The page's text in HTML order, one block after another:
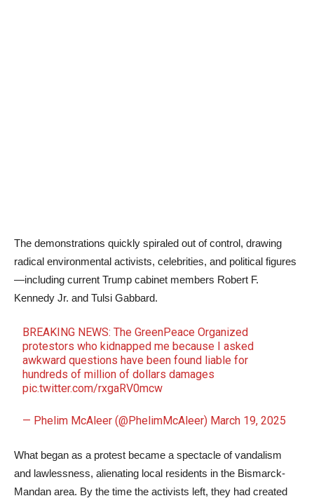
The demonstrations quickly spiraled out of control, drawing
radical environmental activists, celebrities, and political figures
—including current Trump cabinet members Robert F.
Kennedy Jr. and Tulsi Gabbard.
BREAKING NEWS: The GreenPeace Organized
protestors who kidnapped me because I asked
awkward questions have been found liable for
hundreds of million of dollars damages
pic.twitter.com/rxgaRV0mcw
— Phelim McAleer (@PhelimMcAleer) March 19, 2025
What began as a protest became a spectacle of vandalism
and lawlessness, alienating local residents in the Bismarck-
Mandan area. By the time the activists left, they had created